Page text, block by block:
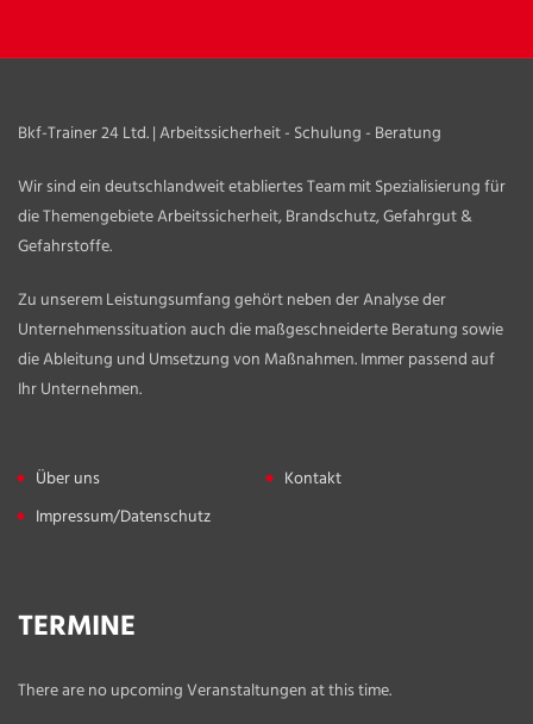
Bkf-Trainer 24 Ltd. | Arbeitssicherheit - Schulung - Beratung
Wir sind ein deutschlandweit etabliertes Team mit Spezialisierung für
die Themengebiete Arbeitssicherheit, Brandschutz, Gefahrgut &
Gefahrstoffe.
Zu unserem Leistungsumfang gehört neben der Analyse der
Unternehmenssituation auch die maßgeschneiderte Beratung sowie
die Ableitung und Umsetzung von Maßnahmen. Immer passend auf
Ihr Unternehmen.
Über uns
Kontakt
Impressum/Datenschutz
TERMINE
There are no upcoming Veranstaltungen at this time.